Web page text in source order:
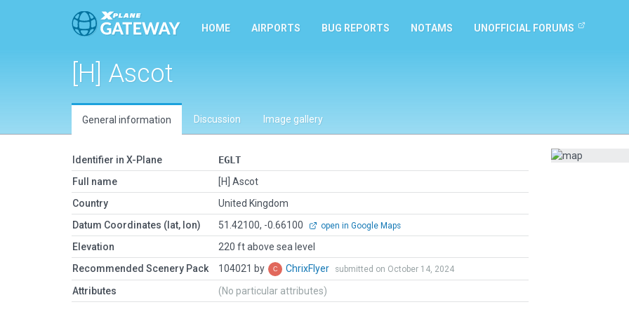
HOME AIRPORTS BUG REPORTS NOTAMS UNOFFICIAL FORUMS
[H] Ascot
General information Discussion Image gallery
Identifier in X-Plane
EGLT
Full name
[H] Ascot
Country
United Kingdom
Datum Coordinates (lat, lon)
51.42100, -0.66100 open in Google Maps
Elevation
220 ft above sea level
Recommended Scenery Pack
104021 by ChrixFlyer submitted on October 14, 2024
Attributes (No particular attributes)